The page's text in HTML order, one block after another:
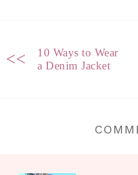
<<
10 Ways to Wear
a Denim Jacket